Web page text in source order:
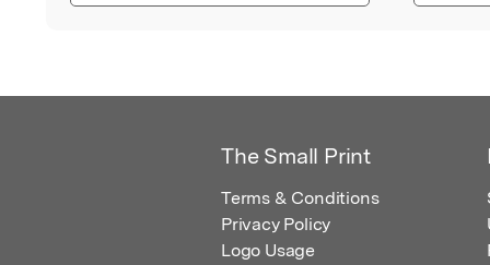
The Small Print
Terms & Conditions
Privacy Policy
Logo Usage